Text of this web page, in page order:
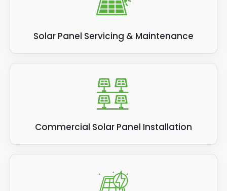
Solar Panel Servicing & Maintenance
Commercial Solar Panel Installation